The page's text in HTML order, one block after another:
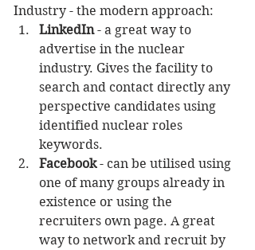
Industry - the modern approach:
LinkedIn - a great way to
advertise in the nuclear
industry. Gives the facility to
search and contact directly any
perspective candidates using
identified nuclear roles
keywords.
Facebook - can be utilised using
one of many groups already in
existence or using the
recruiters own page. A great
way to network and recruit by